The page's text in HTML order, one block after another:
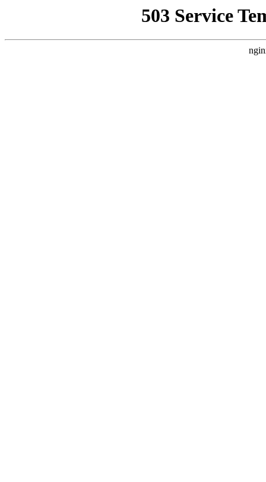
503 Service